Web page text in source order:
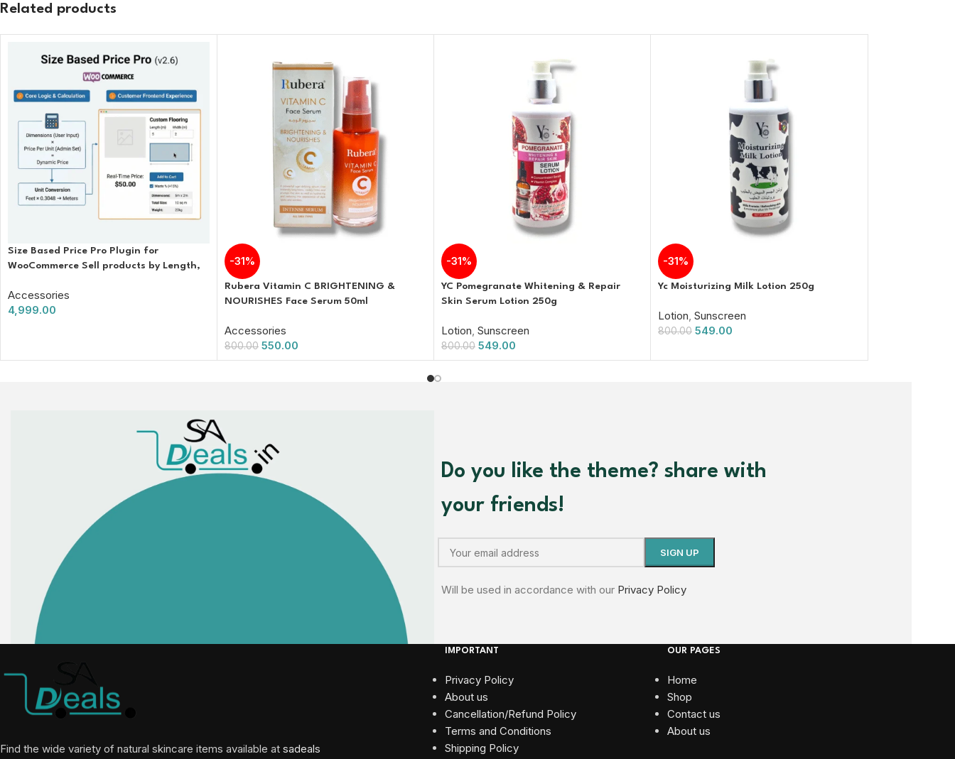
Related products
Size Based Price Pro Plugin for
WooCommerce Sell products by Length,
Accessories
4,999.00
-31%
Rubera Vitamin C BRIGHTENING &
NOURISHES Face Serum 50ml
Accessories
800.00 550.00
-31%
YC Pomegranate Whitening & Repair
Skin Serum Lotion 250g
Lotion, Sunscreen
800.00 549.00
-31%
Yc Moisturizing Milk Lotion 250g
Lotion, Sunscreen
800.00 549.00
Do you like the theme? share with
your friends!
Will be used in accordance with our Privacy Policy
Find the wide variety of natural skincare items available at sadeals
IMPORTANT
Privacy Policy
About us
Cancellation/Refund Policy
Terms and Conditions​
Shipping Policy
OUR PAGES
Home
Shop
Contact us
About us